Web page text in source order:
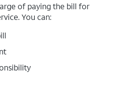
of paying the bill for
You can: